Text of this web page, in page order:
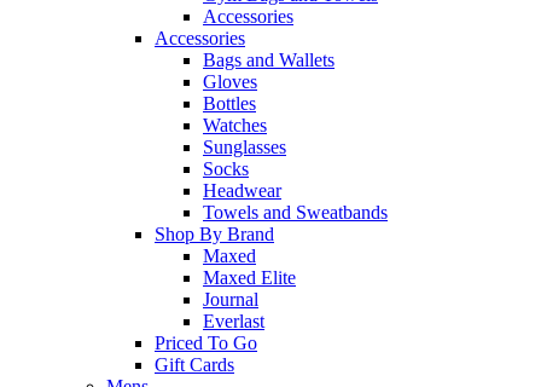
Accessories
Accessories
Bags and Wallets
Gloves
Bottles
Watches
Sunglasses
Socks
Headwear
Towels and Sweatbands
Shop By Brand
Maxed
Maxed Elite
Journal
Everlast
Priced To Go
Gift Cards